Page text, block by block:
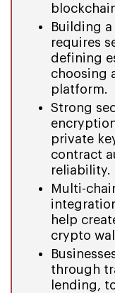
Building
requires
defining
choosing
platform.
Strong
private
contract
reliability.
Multi-
help
crypto
through
lending,